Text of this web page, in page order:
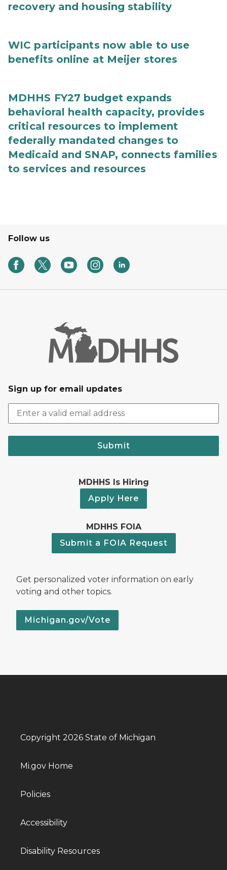
recovery and housing stability
WIC participants now able to use
benefits online at Meijer stores
MDHHS FY27 budget expands
behavioral health capacity, provides
critical resources to implement
federally mandated changes to
Medicaid and SNAP, connects families
to services and resources
Follow us
Sign up for email updates
Submit
MDHHS Is Hiring
Apply Here
MDHHS FOIA
Submit a FOIA Request
Get personalized voter information on early
voting and other topics.
Michigan.gov/Vote
Copyright 2026 State of Michigan
Mi.gov Home
Policies
Accessibility
Disability Resources